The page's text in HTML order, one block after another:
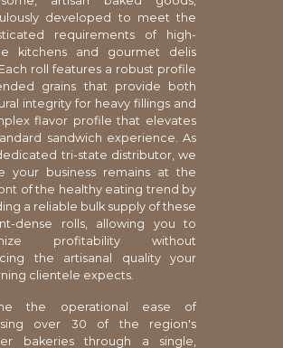
developed to meet the
requirements of high-
kitchens and gourmet delis
roll features a robust profile
grains that provide both
integrity for heavy fillings and
flavor profile that elevates
sandwich experience. As
tri-state distributor, we
your business remains at the
of the healthy eating trend by
a reliable bulk supply of these
dense rolls, allowing you to
profitability without
the artisanal quality your
clientele expects.
the operational ease of
over 30 of the region's
bakeries through a single,